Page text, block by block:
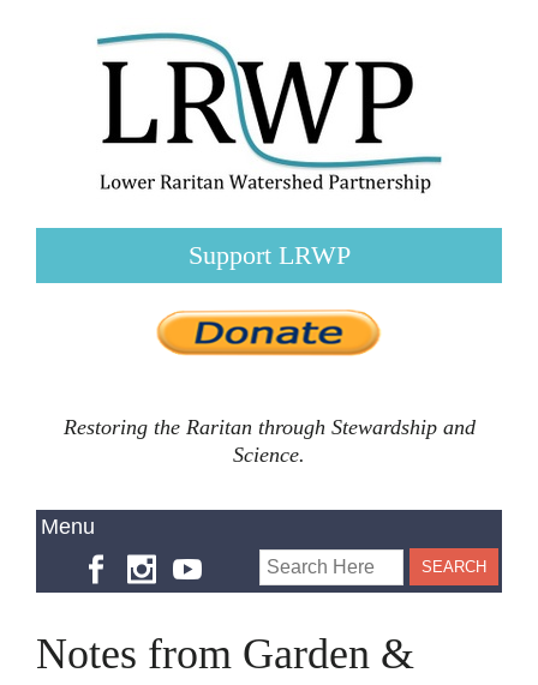
Support LRWP
Restoring the Raritan through Stewardship and
Science.
Notes from Garden &